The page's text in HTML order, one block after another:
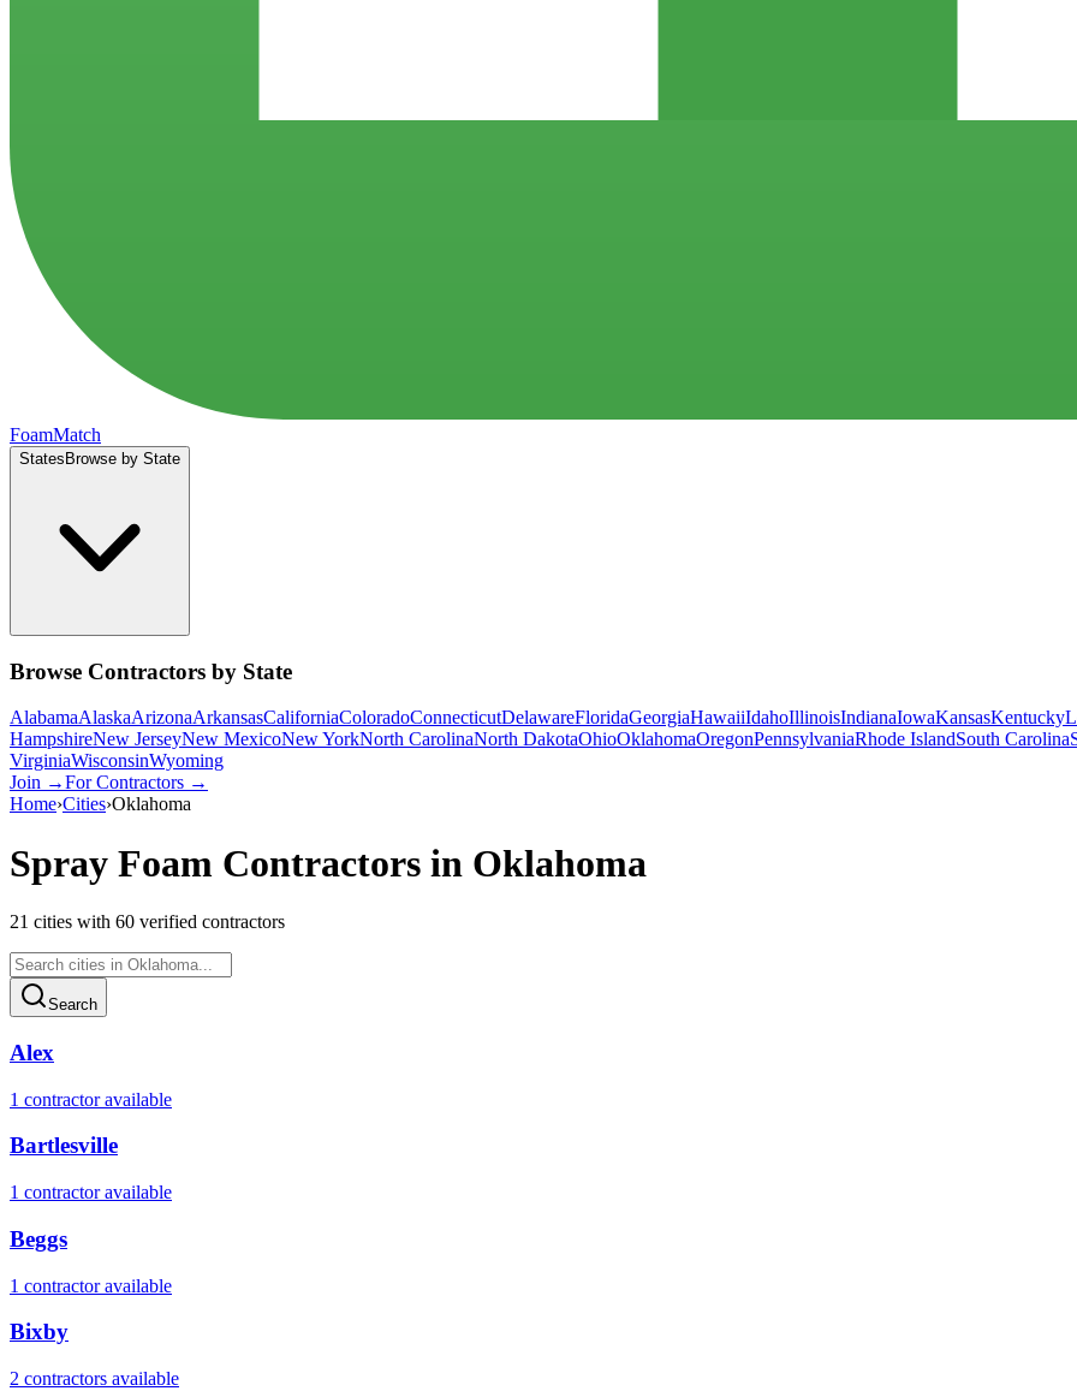
FoamMatch
States Browse by State
Browse Contractors by State
AlabamaAlaskaArizonaArkansasCaliforniaColoradoConnecticutDelawareFloridaGeorgiaHawaiiIdahoIllinoisIndianaIowaKansasKentucky
HampshireNew JerseyNew MexicoNew YorkNorth CarolinaNorth DakotaOhioOklahomaOregonPennsylvaniaRhode IslandSouth Carolina
VirginiaWisconsinWyoming
Join →For Contractors →
Home›Cities›Oklahoma
Spray Foam Contractors in Oklahoma
21 cities with 60 verified contractors
Search
Alex
1 contractoravailable
Bartlesville
1 contractoravailable
Beggs
1 contractoravailable
Bixby
2 contractors available